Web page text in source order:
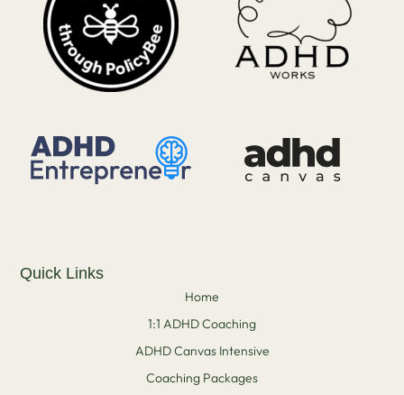
Quick Links
Home
1:1 ADHD Coaching
ADHD Canvas Intensive
Coaching Packages